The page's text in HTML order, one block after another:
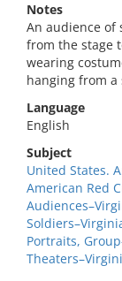
Notes
An audience of
from the stage
wearing
hanging from a
Language
English
Subject
United States.
American Red
Portraits,